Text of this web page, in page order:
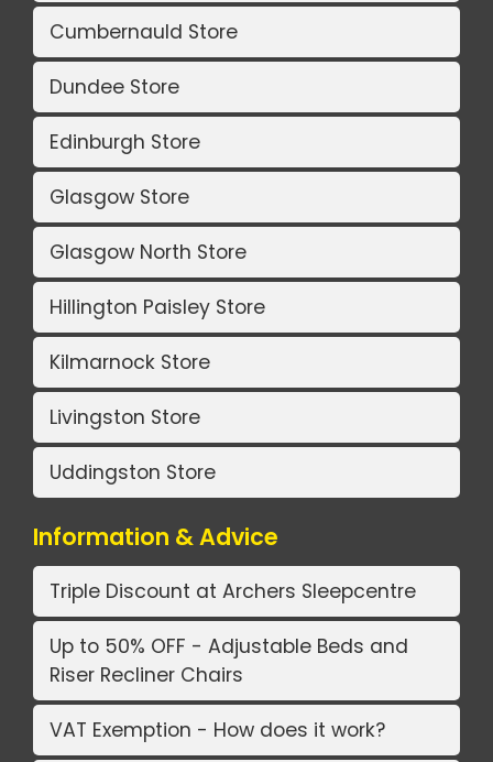
Cumbernauld Store
Dundee Store
Edinburgh Store
Glasgow Store
Glasgow North Store
Hillington Paisley Store
Kilmarnock Store
Livingston Store
Uddingston Store
Information & Advice
Triple Discount at Archers Sleepcentre
Up to 50% OFF - Adjustable Beds and
Riser Recliner Chairs
VAT Exemption - How does it work?